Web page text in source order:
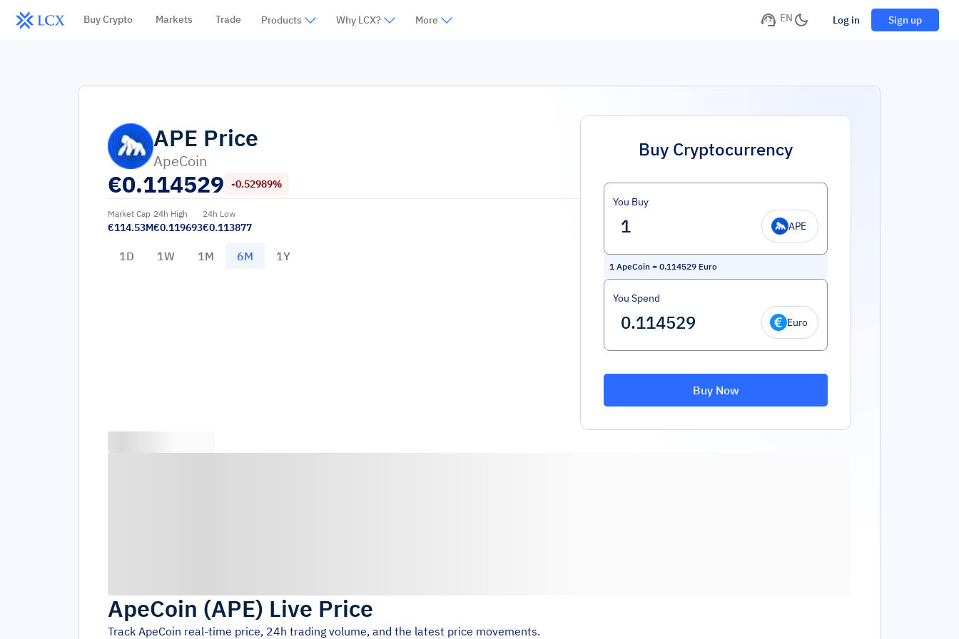
Buy Crypto Markets Trade Products Why LCX? More EN Log in Sign up
APE Price
ApeCoin
€0.114529 -0.52989%
Market Cap
€114.53M
24h High
€0.119693
24h Low
€0.113877
1D 1W 1M 6M 1Y
Buy Cryptocurrency
You Buy
APE
1 ApeCoin = 0.114529 Euro
You Spend
Euro
Buy Now
ApeCoin (APE) Live Price
Track ApeCoin real-time price, 24h trading volume, and the latest price movements.